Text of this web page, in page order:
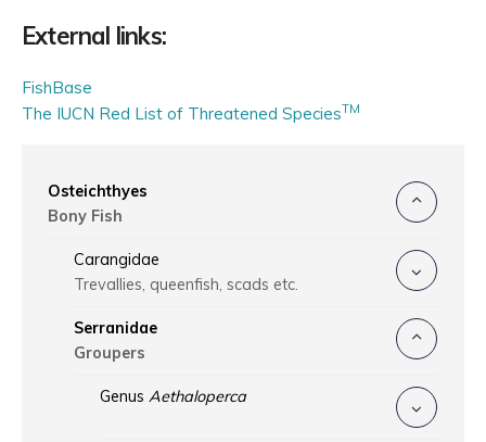
External links:
FishBase
The IUCN Red List of Threatened SpeciesTM
Osteichthyes
Bony Fish
Carangidae
Trevallies, queenfish, scads etc.
Serranidae
Groupers
Genus Aethaloperca